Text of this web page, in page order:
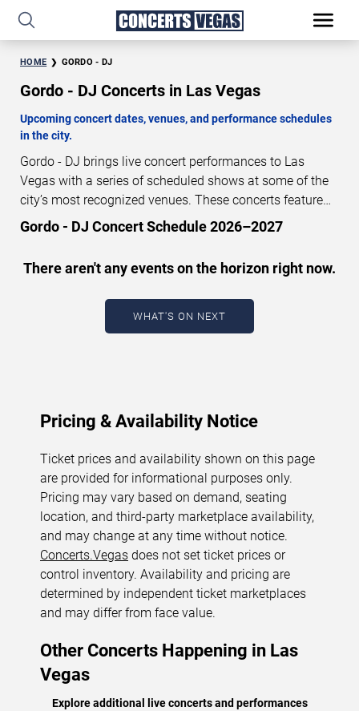
HOME GORDO - DJ
Gordo - DJ Concerts in Las Vegas
Upcoming concert dates, venues, and performance schedules
in the city.
Gordo - DJ brings live concert performances to Las
Vegas with a series of scheduled shows at some of the
city’s most recognized venues. These concerts feature
full-length live performances designed for live concert
dates, venues, start times, and availability information.
Concert schedules are updated regularly as new dates
are announced or event details change.
August 7, 2026. The next concert begins in
Gordo - DJ Concert Schedule 2026–2027
There aren't any events on the horizon right now.
WHAT'S ON NEXT
Pricing & Availability Notice
Ticket prices and availability shown on this page
are provided for informational purposes only.
Pricing may vary based on demand, seating
location, and third-party marketplace availability,
and may change at any time without notice.
Concerts.Vegas does not set ticket prices or
control inventory. Availability and pricing are
determined by independent ticket marketplaces
and may differ from face value.
Other Concerts Happening in Las
Vegas
Explore additional live concerts and performances